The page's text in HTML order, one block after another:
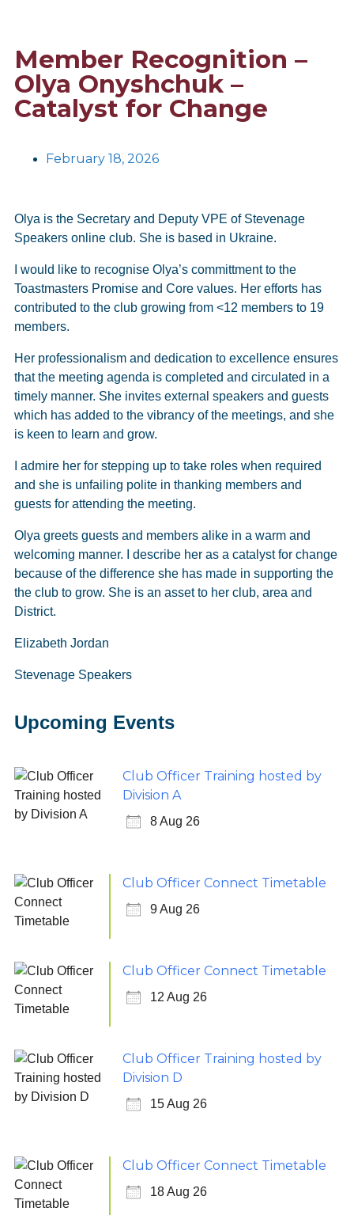
Member Recognition –
Olya Onyshchuk –
Catalyst for Change
February 18, 2026
Olya is the Secretary and Deputy VPE of Stevenage
Speakers online club. She is based in Ukraine.
I would like to recognise Olya’s committment to the
Toastmasters Promise and Core values. Her efforts has
contributed to the club growing from <12 members to 19
members.
Her professionalism and dedication to excellence ensures
that the meeting agenda is completed and circulated in a
timely manner. She invites external speakers and guests
which has added to the vibrancy of the meetings, and she
is keen to learn and grow.
I admire her for stepping up to take roles when required
and she is unfailing polite in thanking members and
guests for attending the meeting.
Olya greets guests and members alike in a warm and
welcoming manner. I describe her as a catalyst for change
because of the difference she has made in supporting the
the club to grow. She is an asset to her club, area and
District.
Elizabeth Jordan
Stevenage Speakers
Upcoming Events
Club Officer Training hosted by
Division A
8 Aug 26
Club Officer Connect Timetable
9 Aug 26
Club Officer Connect Timetable
12 Aug 26
Club Officer Training hosted by
Division D
15 Aug 26
Club Officer Connect Timetable
18 Aug 26